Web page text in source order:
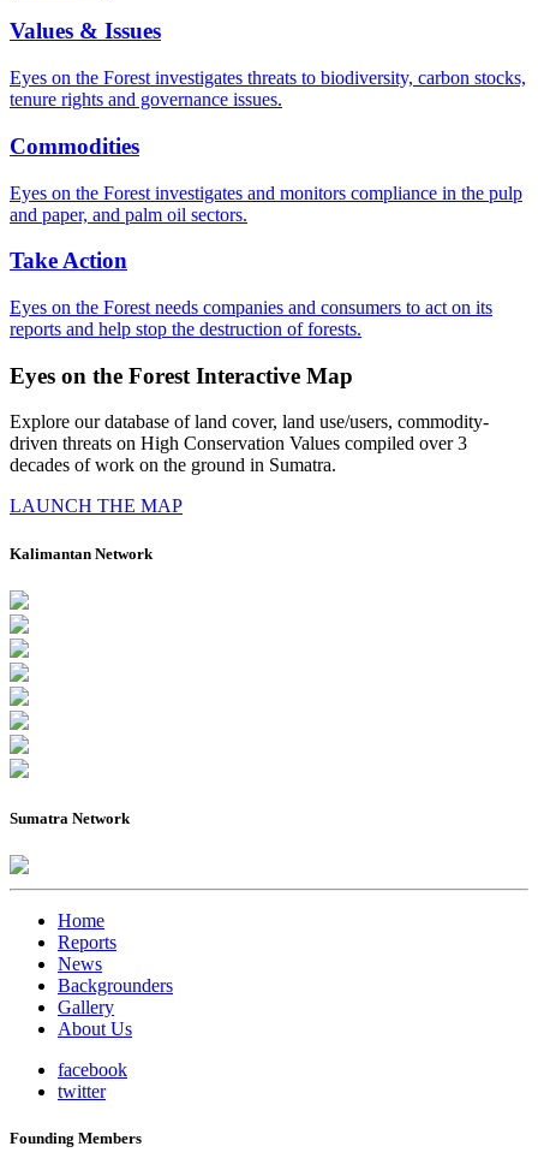
Values & Issues
Eyes on the Forest investigates threats to biodiversity, carbon stocks,
tenure rights and governance issues.
Commodities
Eyes on the Forest investigates and monitors compliance in the pulp
and paper, and palm oil sectors.
Take Action
Eyes on the Forest needs companies and consumers to act on its
reports and help stop the destruction of forests.
Eyes on the Forest Interactive Map
Explore our database of land cover, land use/users, commodity-
driven threats on High Conservation Values compiled over 3
decades of work on the ground in Sumatra.
LAUNCH THE MAP
Kalimantan Network
Sumatra Network
Home
Reports
News
Backgrounders
Gallery
About Us
facebook
twitter
Founding Members